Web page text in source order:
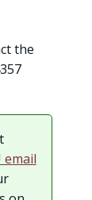
the
email